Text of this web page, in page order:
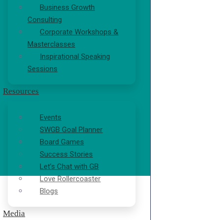
Business Growth
Consulting
Corporate Workshops &
Masterclasses
Inspirational Speaking
Sessions
Resources
Events
SWGB Goal Planner
Board Games
Success Stories
Let’s Chat with GB
Love Rollercoaster
Blogs
Media